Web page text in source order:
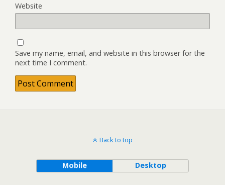
Website
Save my name, email, and website in this browser for the
next time I comment.
Back to top
Mobile Desktop